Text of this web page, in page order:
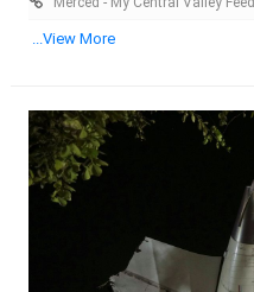
...View More